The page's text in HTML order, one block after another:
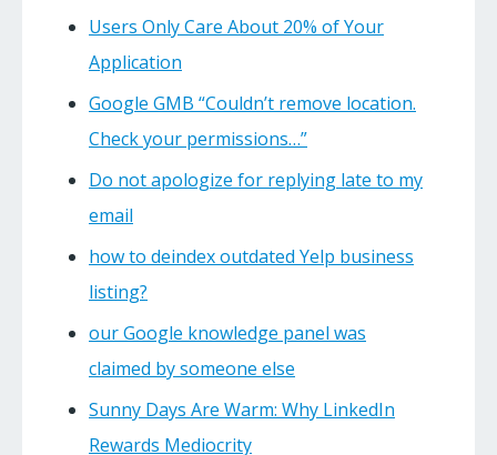
Users Only Care About 20% of Your
Application
Google GMB “Couldn’t remove location.
Check your permissions…”
Do not apologize for replying late to my
email
how to deindex outdated Yelp business
listing?
our Google knowledge panel was
claimed by someone else
Sunny Days Are Warm: Why LinkedIn
Rewards Mediocrity